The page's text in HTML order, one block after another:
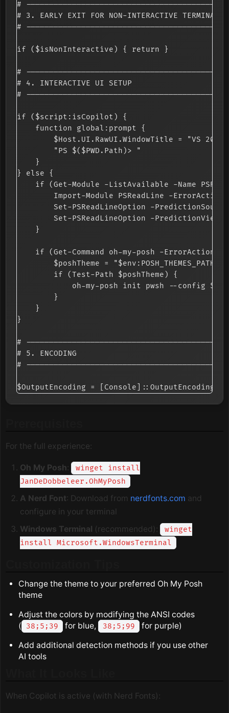
#
# 3. EARLY EXIT FOR NON-INTERACTIVE TERMINALS
#
if ($isNonInteractive) { return }
#
# 4. INTERACTIVE UI SETUP
#
if ($script:isCopilot) {
    function global:prompt {
$Host.UI.RawUI.WindowTitle = "VS 2026
        "PS $($PWD.Path)> "
    }
} else {
if (Get-Module -ListAvailable -Name
Import-Module PSReadLine -ErrorAction
Set-PSReadLineOption -
Set-PSReadLineOption -
    }
if (Get-Command oh-my-posh -ErrorAction
$poshTheme =
        if (Test-Path $poshTheme) {
oh-my-posh init pwsh --config
        }
    }
}
#
# 5. ENCODING
#
For the full experience:
Oh My Posh:
winget install
JanDeDobbeleer.OhMyPosh
A Nerd Font: Download from nerdfonts.com and
configure in your terminal
Windows Terminal (recommended):
winget
install Microsoft.WindowsTerminal
Change the theme to your preferred Oh My Posh
theme
Adjust the colors by modifying the ANSI codes
(
38;5;39 for blue, 38;5;99
for purple)
Add additional detection methods if you use other
AI tools
When Copilot is active (with Nerd Fonts):